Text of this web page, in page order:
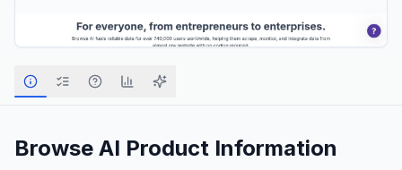
Browse AI Product Information